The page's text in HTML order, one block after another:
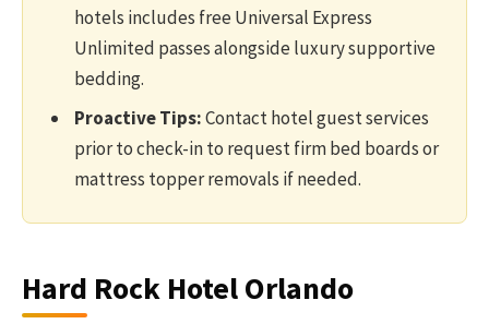
hotels includes free Universal Express
Unlimited passes alongside luxury supportive
bedding.
Proactive Tips:Contact hotel guest services
prior to check-in to request firm bed boards or
mattress topper removals if needed.
Hard Rock Hotel Orlando